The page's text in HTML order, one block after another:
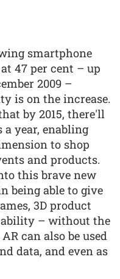
smartphone
47 per cent – up
2009 –
is on the increase.
by 2015, there'll
a year, enabling
to shop
and products.
this brave new
being able to give
3D product
– without the
can also be used
data, and even as